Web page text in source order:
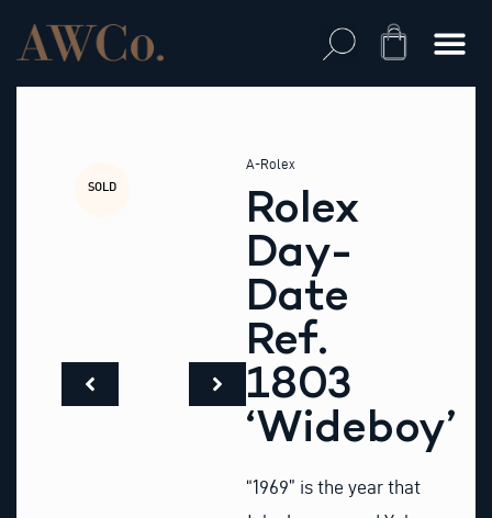
content
Cart
SOLD
A-Rolex
Rolex
Day-
Date
Ref.
1803
‘Wideboy’
“1969” is the year that